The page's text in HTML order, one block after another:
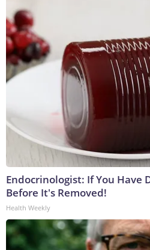
Endocrinologist: If You Have
Before It's Removed!
Health Weekly